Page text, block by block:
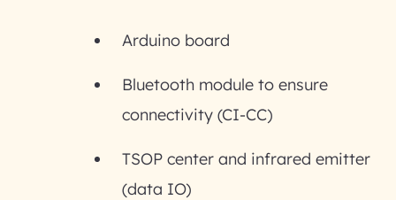
Arduino board
Bluetooth module to ensure
connectivity (CI-CC)
TSOP center and infrared emitter
(data IO)